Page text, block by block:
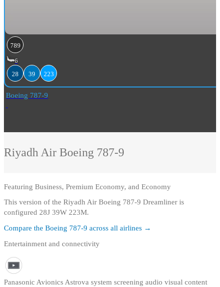
789
6
28 39 223
Boeing 787-9
Riyadh Air Boeing 787-9
Featuring Business, Premium Economy, and Economy
This version of the Riyadh Air Boeing 787-9 Dreamliner is
configured 28J 39W 223M.
Compare the Boeing 787-9 across all airlines →
Entertainment and connectivity
Panasonic Avionics Astrova system screening audio visual content